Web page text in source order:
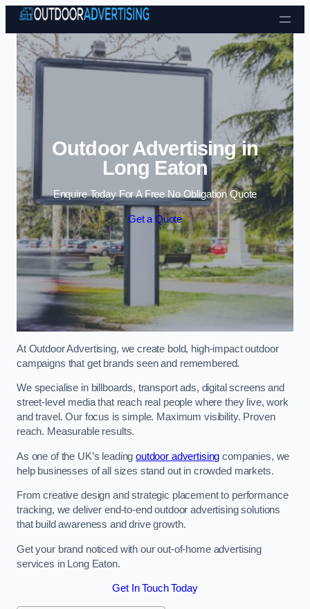
Skip to content
Outdoor Advertising in
Long Eaton
Enquire Today For A Free No Obligation Quote
Get a Quote
At Outdoor Advertising, we create bold, high-impact outdoor
campaigns that get brands seen and remembered.
We specialise in billboards, transport ads, digital screens and
street-level media that reach real people where they live, work
and travel. Our focus is simple. Maximum visibility. Proven
reach. Measurable results.
As one of the UK’s leadingoutdoor advertising companies, we
help businesses of all sizes stand out in crowded markets.
From creative design and strategic placement to performance
tracking, we deliver end-to-end outdoor advertising solutions
that build awareness and drive growth.
Get your brand noticed with our out-of-home advertising
services in Long Eaton.
Get In Touch Today